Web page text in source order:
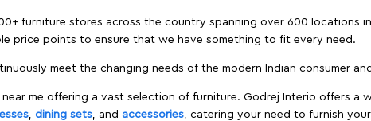
furniture stores across the country spanning over 600 locations
price points to ensure that we have something to fit every need.
meet the changing needs of the modern Indian consumer
me offering a vast selection of furniture. Godrej Interio offers a
, dining sets, and accessories, catering your need to furnish